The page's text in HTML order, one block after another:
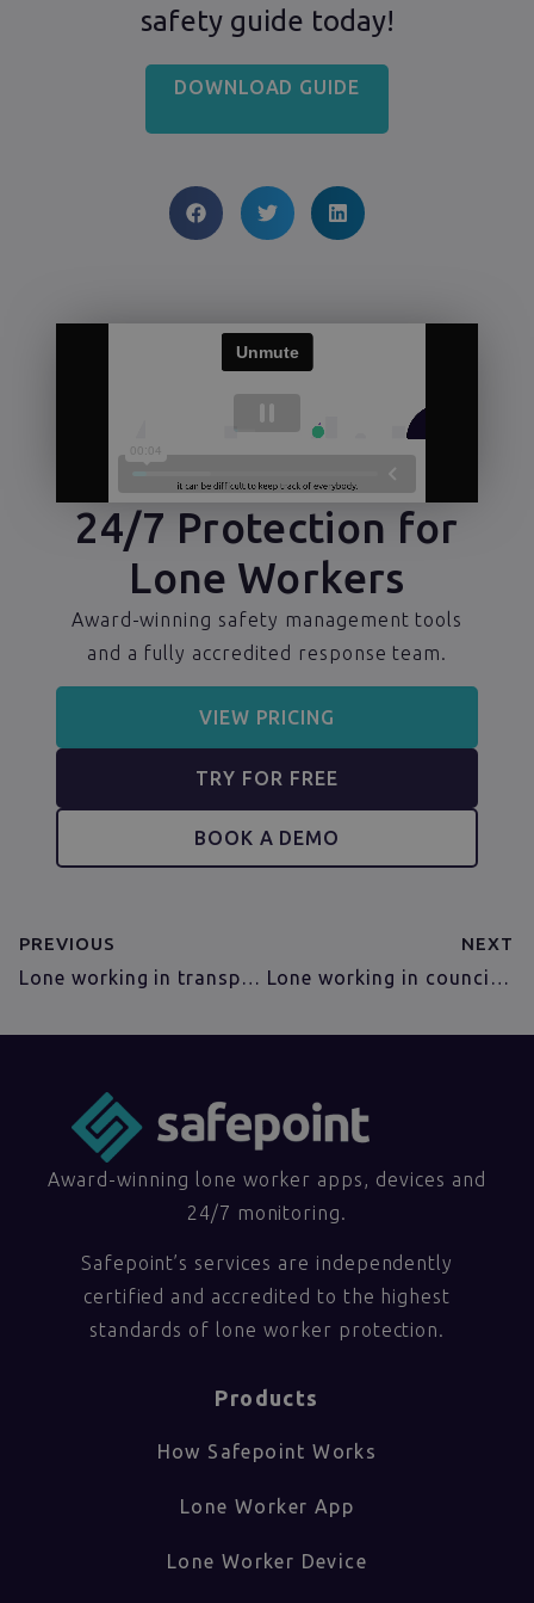
safety guide today!
DOWNLOAD GUIDE
24/7 Protection for
Lone Workers
Award-winning safety management tools
and a fully accredited response team.
VIEW PRICING
TRY FOR FREE
BOOK A DEMO
PREVIOUS
Lone working in transportation
NEXT
Lone working in councils and local authorities
Award-winning lone worker apps, devices and
24/7 monitoring.
Safepoint’s services are independently
certified and accredited to the highest
standards of lone worker protection.
Products
How Safepoint Works
Lone Worker App
Lone Worker Device